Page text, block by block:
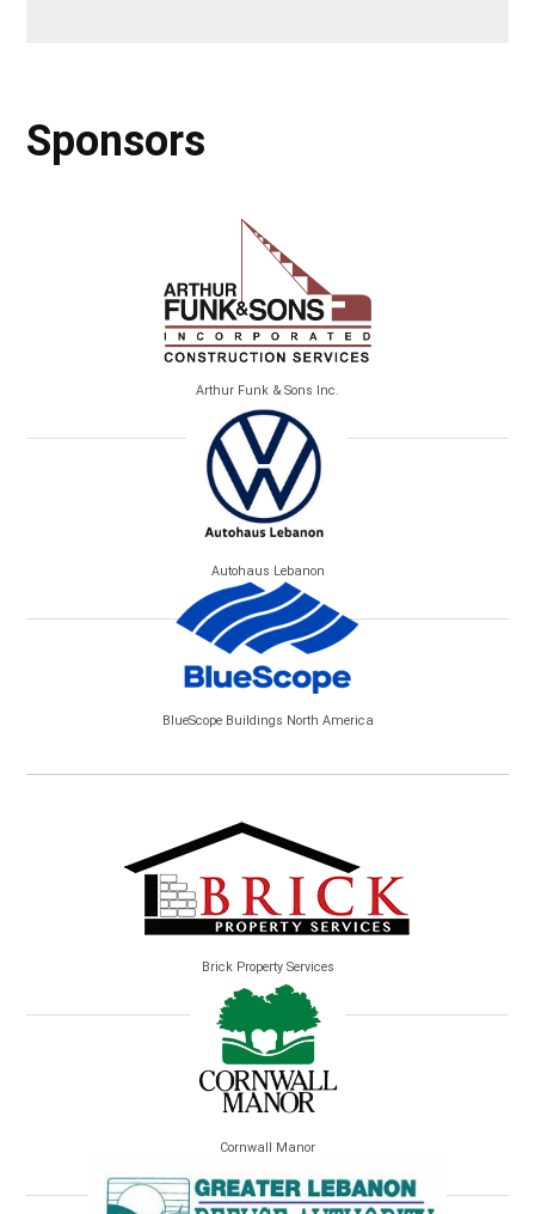
Sponsors
Arthur Funk & Sons Inc.
Autohaus Lebanon
BlueScope Buildings North America
Brick Property Services
Cornwall Manor